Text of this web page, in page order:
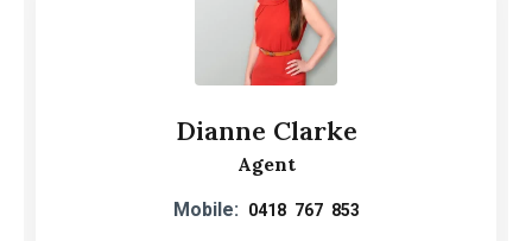
Dianne Clarke
Agent
Mobile: 0418 767 853